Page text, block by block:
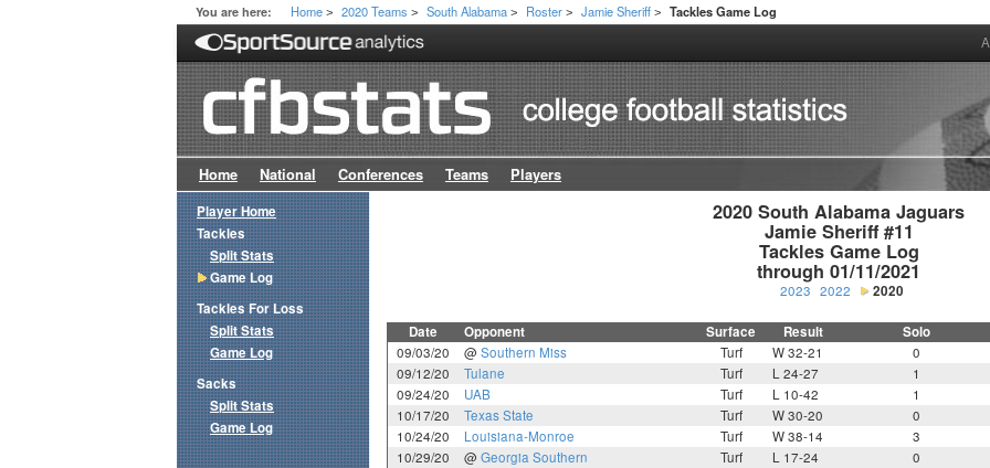
You are here: Home > 2020 Teams > South Alabama > Roster > Jamie Sheriff > Tackles Game Log
Home National Conferences Teams Players
2020 South Alabama Jaguars
Jamie Sheriff #11
Tackles Game Log
through 01/11/2021
2023 2022 2020
Date Opponent Surface Result Solo
09/03/20 @ Southern Miss Turf W 32-21 0
09/12/20
Tulane Turf L 24-27 1
09/24/20
UAB Turf L 10-42 1
10/17/20
Texas State Turf W 30-20 0
10/24/20
Louisiana-Monroe Turf W 38-14 3
10/29/20
@ Georgia Southern Turf L 17-24 0
Player Home
Tackles
Split Stats
Game Log
Tackles For Loss
Split Stats
Game Log
Sacks
Split Stats
Game Log